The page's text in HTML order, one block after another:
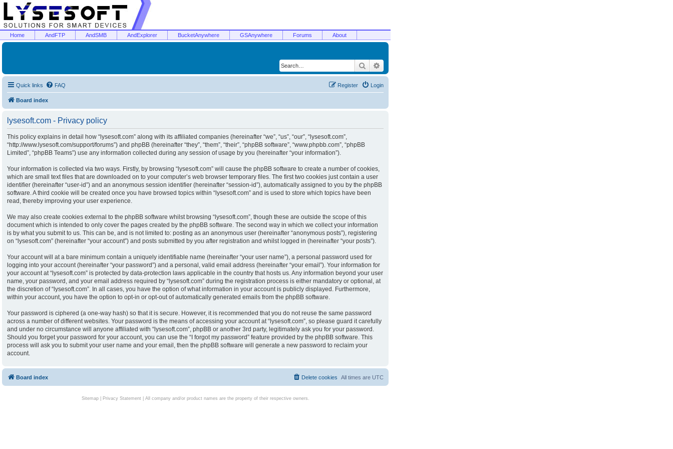
Home AndFTP AndSMB AndExplorer BucketAnywhere GSAnywhere Forums About
Search
Quick links FAQ Login
Register
Board index
lysesoft.com - Privacy policy
This policy explains in detail how “lysesoft.com” along with its affiliated companies (hereinafter “we”, “us”, “our”, “lysesoft.com”,
“http://www.lysesoft.com/support/forums”) and phpBB (hereinafter “they”, “them”, “their”, “phpBB software”, “www.phpbb.com”, “phpBB
Limited”, “phpBB Teams”) use any information collected during any session of usage by you (hereinafter “your information”).
Your information is collected via two ways. Firstly, by browsing “lysesoft.com” will cause the phpBB software to create a number of cookies,
which are small text files that are downloaded on to your computer’s web browser temporary files. The first two cookies just contain a user
identifier (hereinafter “user-id”) and an anonymous session identifier (hereinafter “session-id”), automatically assigned to you by the phpBB
software. A third cookie will be created once you have browsed topics within “lysesoft.com” and is used to store which topics have been
read, thereby improving your user experience.
We may also create cookies external to the phpBB software whilst browsing “lysesoft.com”, though these are outside the scope of this
document which is intended to only cover the pages created by the phpBB software. The second way in which we collect your information
is by what you submit to us. This can be, and is not limited to: posting as an anonymous user (hereinafter “anonymous posts”), registering
on “lysesoft.com” (hereinafter “your account”) and posts submitted by you after registration and whilst logged in (hereinafter “your posts”).
Your account will at a bare minimum contain a uniquely identifiable name (hereinafter “your user name”), a personal password used for
logging into your account (hereinafter “your password”) and a personal, valid email address (hereinafter “your email”). Your information for
your account at “lysesoft.com” is protected by data-protection laws applicable in the country that hosts us. Any information beyond your user
name, your password, and your email address required by “lysesoft.com” during the registration process is either mandatory or optional, at
the discretion of “lysesoft.com”. In all cases, you have the option of what information in your account is publicly displayed. Furthermore,
within your account, you have the option to opt-in or opt-out of automatically generated emails from the phpBB software.
Your password is ciphered (a one-way hash) so that it is secure. However, it is recommended that you do not reuse the same password
across a number of different websites. Your password is the means of accessing your account at “lysesoft.com”, so please guard it carefully
and under no circumstance will anyone affiliated with “lysesoft.com”, phpBB or another 3rd party, legitimately ask you for your password.
Should you forget your password for your account, you can use the “I forgot my password” feature provided by the phpBB software. This
process will ask you to submit your user name and your email, then the phpBB software will generate a new password to reclaim your
account.
Board index All times are UTC
Delete cookies
Sitemap| Privacy Statement| All company and/or product names are the property of their respective owners.